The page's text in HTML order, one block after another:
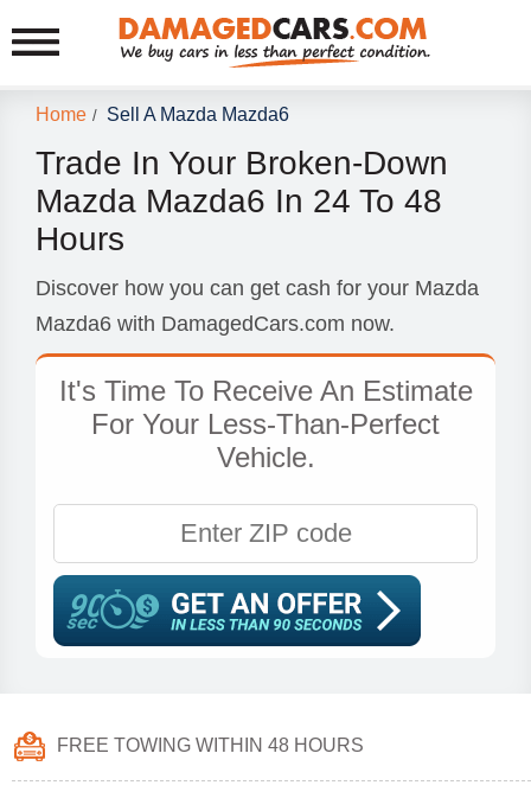
Home / Sell A Mazda Mazda6
Trade In Your Broken-Down
Mazda Mazda6 In 24 To 48
Hours
Discover how you can get cash for your Mazda
Mazda6 with DamagedCars.com now.
It's Time To Receive An Estimate
For Your Less-Than-Perfect
Vehicle.
FREE TOWING WITHIN 48 HOURS